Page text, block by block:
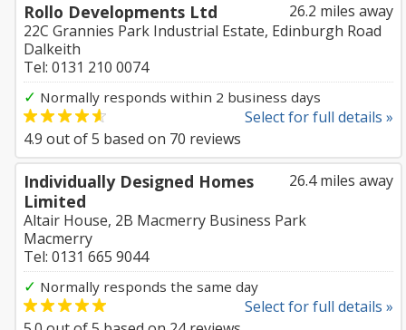
26.2 miles away
Rollo Developments Ltd
22C Grannies Park Industrial Estate, Edinburgh Road
Dalkeith
Tel: 0131 210 0074
✓ Normally responds within 2 business days
Select for full details »
4.9 out of5 based on 70 reviews
26.4 miles away
Individually Designed Homes
Limited
Altair House, 2B Macmerry Business Park
Macmerry
Tel: 0131 665 9044
✓ Normally responds the same day
Select for full details »